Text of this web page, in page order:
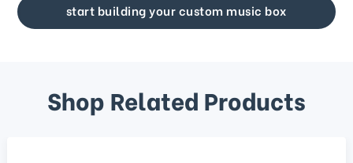
start building your custom music box
Shop Related Products